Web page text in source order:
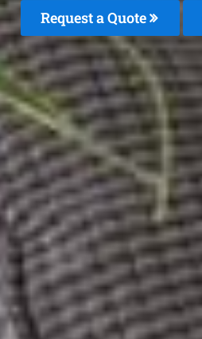
Request a Quote